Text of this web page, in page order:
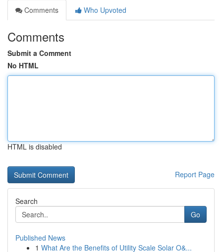
Comments
Who Upvoted
Comments
Submit a Comment
No HTML
HTML is disabled
Report Page
Search
Go
Published News
1 What Are the Benefits of Utility Scale Solar O&...